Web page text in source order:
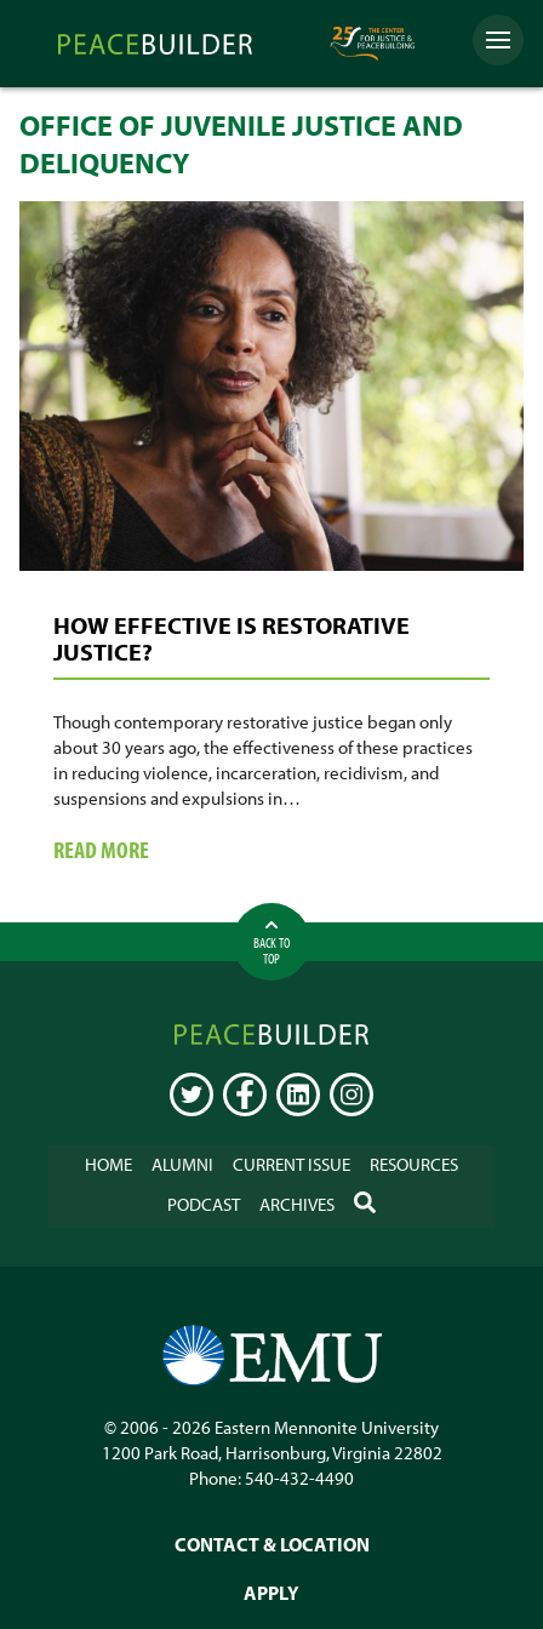
Peacebuilder
Online
Menu
OFFICE OF JUVENILE JUSTICE AND
DELIQUENCY
HOW EFFECTIVE IS RESTORATIVE
JUSTICE?
Though contemporary restorative justice began only
about 30 years ago, the effectiveness of these practices
in reducing violence, incarceration, recidivism, and
suspensions and expulsions in…
READ MORE
IS
RESTORATIVEBACK TO
TOP
Peacebuilder
Online
TWITTER FACEBOOKLINKEDININSTAGRAM
HOME ALUMNI CURRENT ISSUE
RESOURCES
PODCAST
ARCHIVES SEARCH
© 2006 - 2026 Eastern Mennonite University
1200 Park Road, Harrisonburg,Virginia22802
Phone:540-432-4490
CONTACT & LOCATION
APPLY